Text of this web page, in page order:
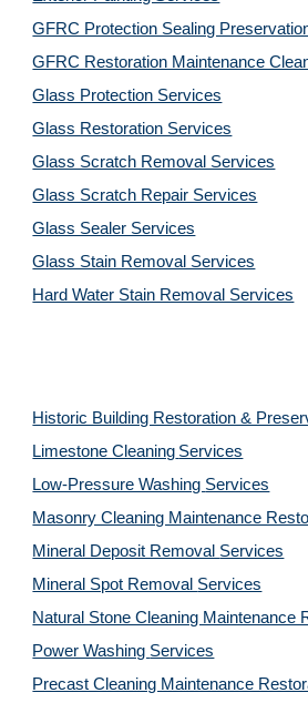
GFRC Protection Sealing
GFRC Restoration Maintenance
Glass Protection Services
Glass Restoration Services
Glass Scratch Removal Services
Glass Scratch Repair Services
Glass Sealer Services
Glass Stain Removal Services
Hard Water Stain Removal Services
Historic Building Restoration &
Limestone Cleaning Services
Low-Pressure Washing Services
Masonry Cleaning Maintenance
Mineral Deposit Removal Services
Mineral Spot Removal Services
Natural Stone Cleaning Maintenance
Power Washing Services
Precast Cleaning Maintenance